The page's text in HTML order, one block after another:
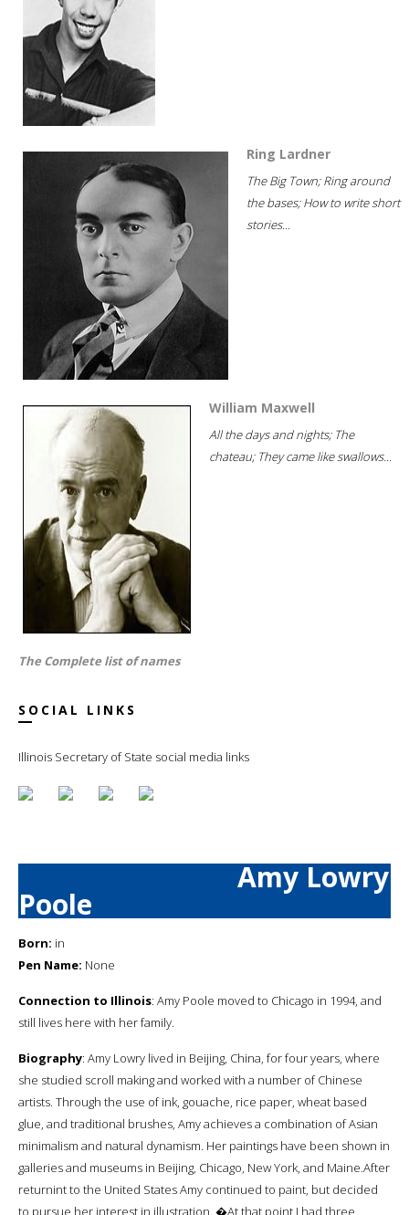
Ring Lardner
The Big Town; Ring around
the bases; How to write short
stories...
William Maxwell
All the days and nights; The
chateau; They came like swallows...
The Complete list of names
SOCIAL LINKS
Illinois Secretary of State social media links
Amy Lowry
Poole
Born: in
Pen Name: None
Connection to Illinois: Amy Poole moved to Chicago in 1994, and
still lives here with her family.
Biography: Amy Lowry lived in Beijing, China, for four years, where
she studied scroll making and worked with a number of Chinese
artists. Through the use of ink, gouache, rice paper, wheat based
glue, and traditional brushes, Amy achieves a combination of Asian
minimalism and natural dynamism. Her paintings have been shown in
galleries and museums in Beijing, Chicago, New York, and Maine.After
returnint to the United States Amy continued to paint, but decided
to pursue her interest in illustration. �At that point I had three